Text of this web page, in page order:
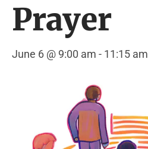
Prayer
June 6 @ 9:00 am - 11:15 am